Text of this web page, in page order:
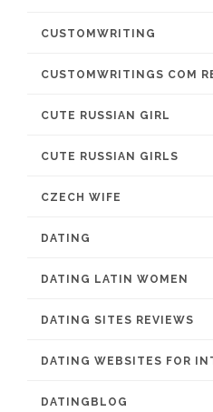
CUSTOMWRITING
CUSTOMWRITINGS COM
CUTE RUSSIAN GIRL
CUTE RUSSIAN GIRLS
CZECH WIFE
DATING
DATING LATIN WOMEN
DATING SITES REVIEWS
DATING WEBSITES FOR
DATINGBLOG